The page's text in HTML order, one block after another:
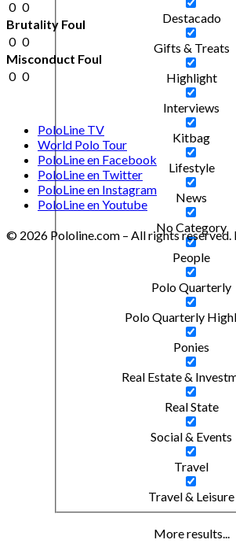
Destacado
Gifts & Treats
Highlight
Interviews
Kitbag
Lifestyle
News
No Category
People
Polo Quarterly
Polo Quarterly
Ponies
Real Estate &
Real State
Social & Events
Travel
Travel & Leisure
More results...
0 0
Brutality Foul
0 0
Misconduct Foul
0 0
PoloLine TV
World Polo Tour
PoloLine en Facebook
PoloLine en Twitter
PoloLine en Instagram
PoloLine en Youtube
© 2026 Pololine.com – All rights reserved.